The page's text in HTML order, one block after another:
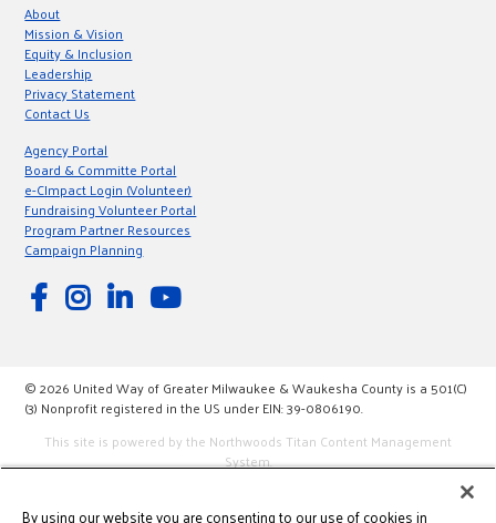
About
Mission & Vision
Equity & Inclusion
Leadership
Privacy Statement
Contact Us
Agency Portal
Board & Committe Portal
e-CImpact Login (Volunteer)
Fundraising Volunteer Portal
Program Partner Resources
Campaign Planning
© 2026 United Way of Greater Milwaukee & Waukesha County is a 501(C)
(3) Nonprofit registered in the US under EIN: 39-0806190.
This site is powered by the Northwoods Titan Content Management
System.
By using our website you are consenting to our use of cookies in